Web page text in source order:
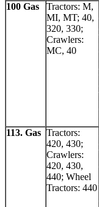
100 Gas
Tractors: M,
MI, MT; 40,
320, 330;
Crawlers:
MC, 40
113. Gas Tractors:
420, 430;
Crawlers:
420, 430,
440; Wheel
Tractors: 440